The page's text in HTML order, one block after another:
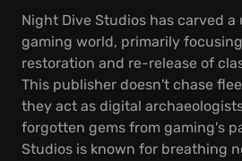
Night Dive Studios has carved
gaming world, primarily
restoration and re-release of
This publisher doesn't chase
they act as digital
forgotten gems from gaming's
Studios is known for breathing